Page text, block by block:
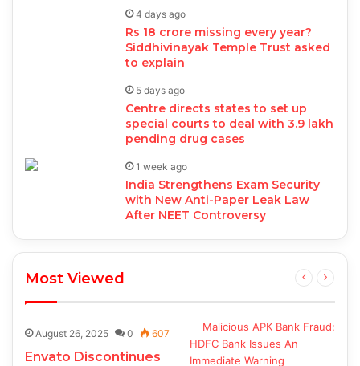
4 days ago
Rs 18 crore missing every year?
Siddhivinayak Temple Trust asked
to explain
5 days ago
Centre directs states to set up
special courts to deal with 3.9 lakh
pending drug cases
1 week ago
India Strengthens Exam Security
with New Anti-Paper Leak Law
After NEET Controversy
Most Viewed
August 26, 2025 0 607
Envato Discontinues